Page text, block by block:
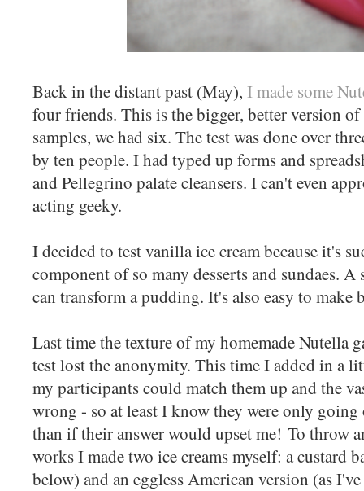
Back in the distant past (May), I made some
four friends. This is the bigger, better version
samples, we had six. The test was done over
by ten people. I had typed up forms and
and Pellegrino palate cleansers. I can't even
acting geeky.
I decided to test vanilla ice cream because it's
component of so many desserts and sundaes.
can transform a pudding. It's also easy to
Last time the texture of my homemade Nutella
test lost the anonymity. This time I added in a
my participants could match them up and the
wrong - so at least I know they were only going
than if their answer would upset me! To throw
works I made two ice creams myself: a custard
below) and an eggless American version (as